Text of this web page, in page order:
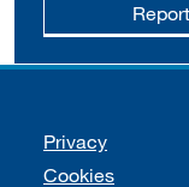
Support links
Privacy
Cookies